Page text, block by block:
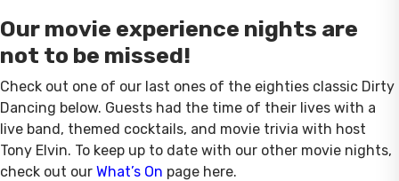
Our movie experience nights are
not to be missed!
Check out one of our last ones of the eighties classic Dirty
Dancing below. Guests had the time of their lives with a
live band, themed cocktails, and movie trivia with host
Tony Elvin. To keep up to date with our other movie nights,
check out our What’s On page here.